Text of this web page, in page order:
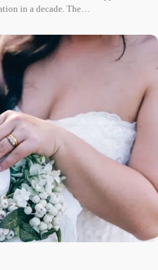
in a decade. The…